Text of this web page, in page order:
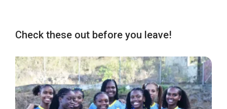
Check these out before you leave!